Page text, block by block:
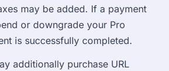
may be added. If a payment
or downgrade your Pro
is successfully completed.
additionally purchase URL